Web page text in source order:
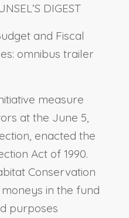
DIGEST
and Fiscal
omnibus trailer
measure
at the June 5,
enacted the
Act of 1990.
Conservation
in the fund
purposes